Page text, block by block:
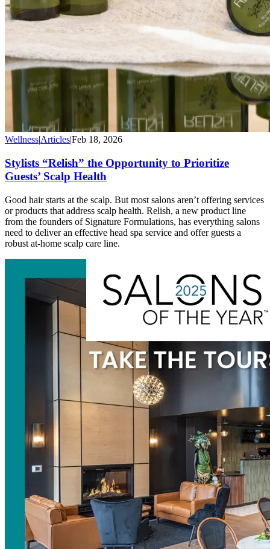
Wellness|Articles|Feb 18, 2026
Stylists “Relish” the Opportunity to Prioritize
Guests’ Scalp Health
Good hair starts at the scalp. But most salons aren’t offering services
or products that address scalp health. Relish, a new product line
from the founders of Signature Formulations, has everything salons
need to deliver an effective head spa service and offer guests a
robust at-home scalp care line.